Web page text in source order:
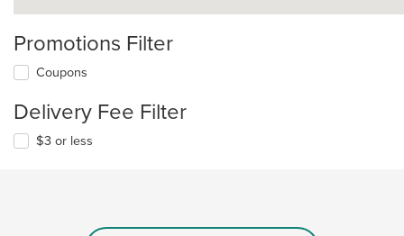
Promotions Filter
Coupons
Delivery Fee Filter
$3 or less